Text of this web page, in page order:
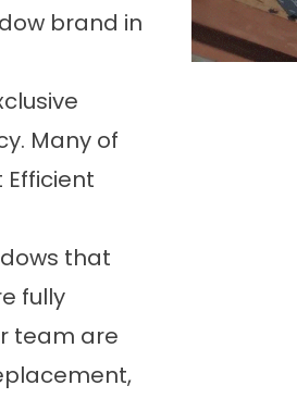
brand in
Many of
Efficient
that
fully
team are